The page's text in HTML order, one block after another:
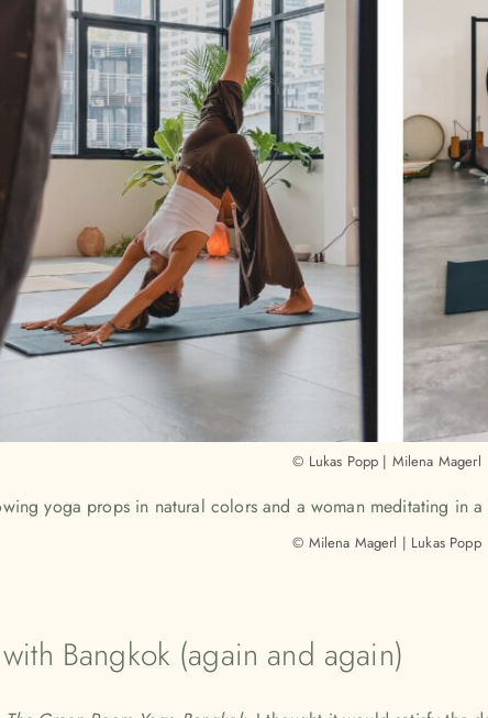
© Lukas Popp | Milena Magerl
© Milena Magerl | Lukas Popp
Bangkok (again and again)